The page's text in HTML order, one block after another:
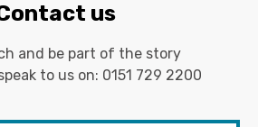
us
and be part of the story
to us on: 0151 729 2200